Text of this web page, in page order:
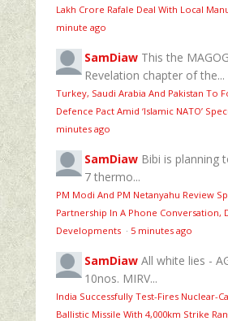
Lakh Crore Rafale Deal With Local
minute ago
SamDiaw This the
Revelation chapter of the...
Turkey, Saudi Arabia And Pakistan To
Defence Pact Amid ‘Islamic NATO’
minutes ago
SamDiaw Bibi is planning
7 thermo...
PM Modi And PM Netanyahu Review
Partnership In A Phone Conversation,
Developments · 5 minutes ago
SamDiaw All white lies -
10nos. MIRV...
India Successfully Test-Fires Nuclear-
Ballistic Missile With 4,000km Strike